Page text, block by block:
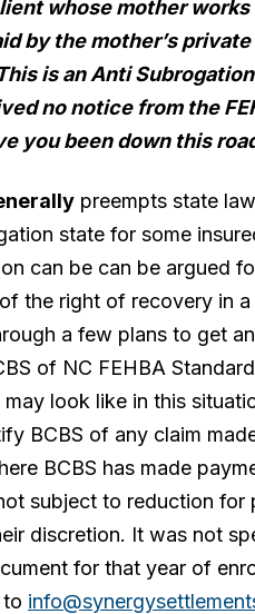
whose mother
by the mother’s
is an Anti
no notice from the
you been down this
preempts state
state for some
can be can be argued
the right of recovery in
a few plans to get
of NC FEHBA
look like in this
BCBS of any claim
BCBS has made
subject to reduction
discretion. It was not
for that year of